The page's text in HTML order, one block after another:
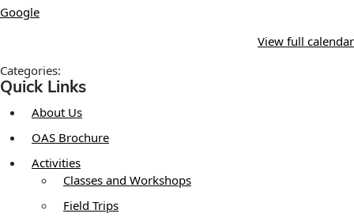
Google
View full calendar
Categories:
Quick Links
About Us
OAS Brochure
Activities
Classes and Workshops
Field Trips